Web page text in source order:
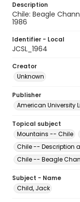
Description
Chile: Beagle
1986
Identifier - Local
JCSL_1964
Creator
Unknown
Publisher
American University
Topical subject
Mountains -- Chile
Chile -- Description
Chile -- Beagle
Subject - Name
Child, Jack